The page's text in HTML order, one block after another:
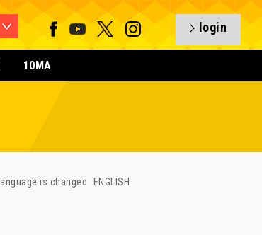
login
10MA
Language is changed ENGLISH